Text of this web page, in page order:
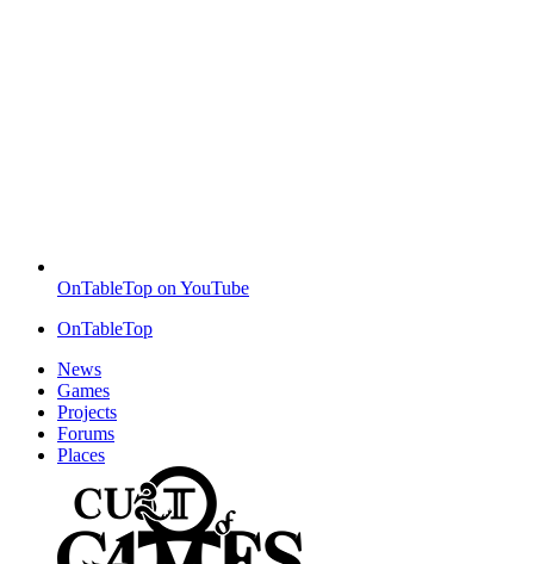
OnTableTop on YouTube
OnTableTop
News
Games
Projects
Forums
Places